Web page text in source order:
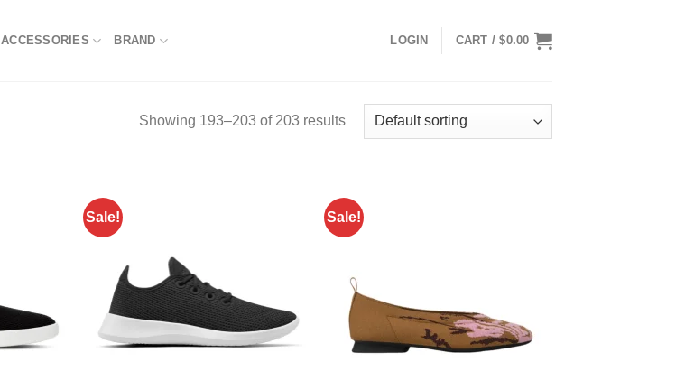
ACCESSORIES BRAND LOGIN CART /$0.00
Showing 193–203 of 203 results
Sale! Sale!